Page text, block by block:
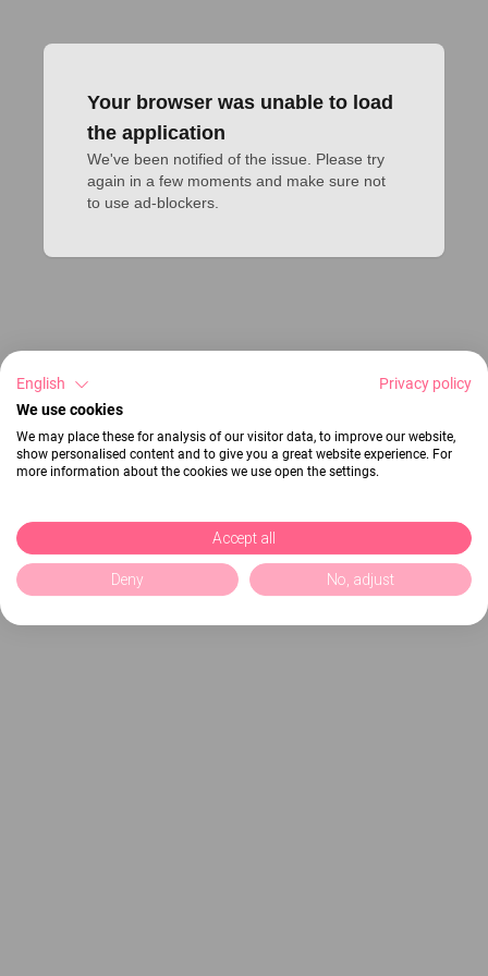
Your browser was unable to load
the application
We've been notified of the issue. Please try
again in a few moments and make sure not
to use ad-blockers.
English
Privacy policy
We use cookies
We may place these for analysis of our visitor data, to improve our website,
show personalised content and to give you a great website experience. For
more information about the cookies we use open the settings.
Accept all
Deny No, adjust